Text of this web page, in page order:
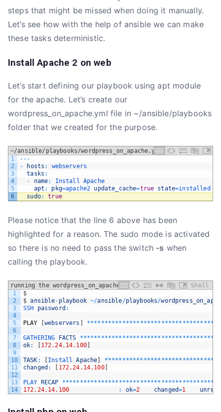
steps that might be missed when doing it manually.
Let’s see how with the help of ansible we can make
these tasks deterministic.
Install Apache 2 on web
Let’s start defining our playbook using apt module
for the apache. Let’s create our
wordpress_on_apache.yml file in ~/ansible/playbooks
folder that we created for the purpose.
~/ansible/playbooks/wordpress_on_apache.yml
1
2
3
4
5
6
-- -
-
hosts :
webservers
tasks :
-
name: Install Apache
apt : pkg=apache2 update_cache=true state=installed
sudo: true
Please notice that the line 6 above has been
highlighted for a reason. The sudo mode is activated
so there is no need to pass the switch -s when
calling the playbook.
running the wordpress_on_apache playbook
Shell
1
2
3
4
5
6
7
8
9
10
11
12
13
14
$
$ ansible- playbook ~/ansible/playbooks/
SSH password :
PLAY webservers **** ****** ***** ****** ****** ****** ***
GATHERING FACTS ****** ****** ***** ****** ****** ****** ***
ok: 172.24.14.100]
TASK : Install Apache ***** ****** ***** ****** ****** ***
changed : 172.24.14.100]
PLAY RECAP ***** ***** ****** ****** ****** ****** ***** ****
172.24.14.100
: ok=2 changed=1